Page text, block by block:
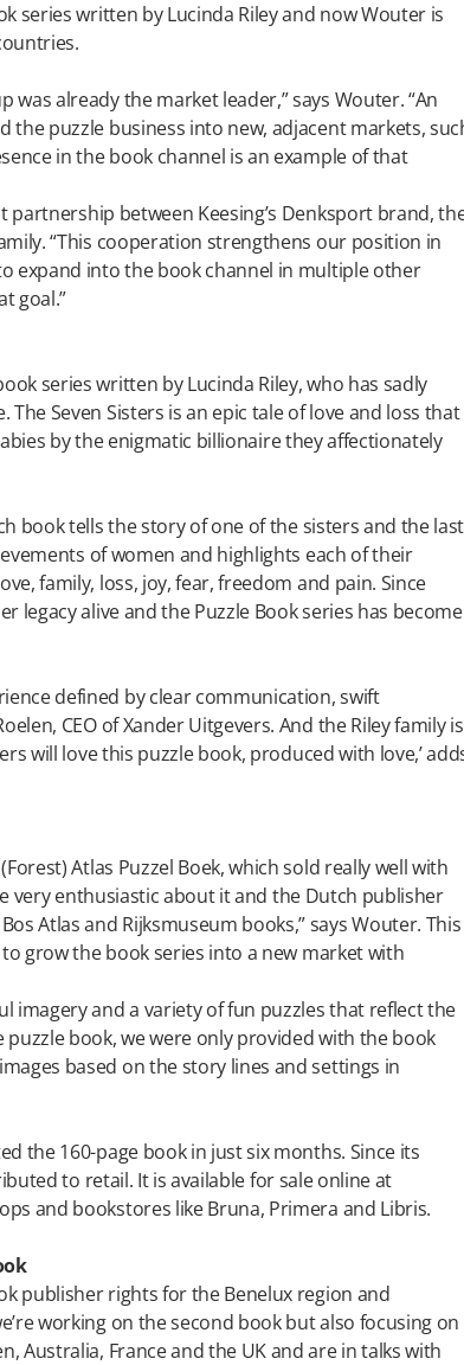
series written by Lucinda Riley and now Wouter is
was already the market leader,” says Wouter. “An
puzzle business into new, adjacent markets,
in the book channel is an example of that
partnership between Keesing’s Denksport brand,
“This cooperation strengthens our position in
expand into the book channel in multiple other
goal.”
series written by Lucinda Riley, who has sadly
Seven Sisters is an epic tale of love and loss that
by the enigmatic billionaire they affectionately
book tells the story of one of the sisters and the last
of women and highlights each of their
family, loss, joy, fear, freedom and pain. Since
legacy alive and the Puzzle Book series has become
defined by clear communication, swift
CEO of Xander Uitgevers. And the Riley family is
will love this puzzle book, produced with love,’
Atlas Puzzel Boek, which sold really well with
very enthusiastic about it and the Dutch publisher
Atlas and Rijksmuseum books,” says Wouter. This
grow the book series into a new market with
imagery and a variety of fun puzzles that reflect the
book, we were only provided with the book
based on the story lines and settings in
the 160-page book in just six months. Since its
to retail. It is available for sale online at
and bookstores like Bruna, Primera and Libris.
publisher rights for the Benelux region and
working on the second book but also focusing on
Australia, France and the UK and are in talks with